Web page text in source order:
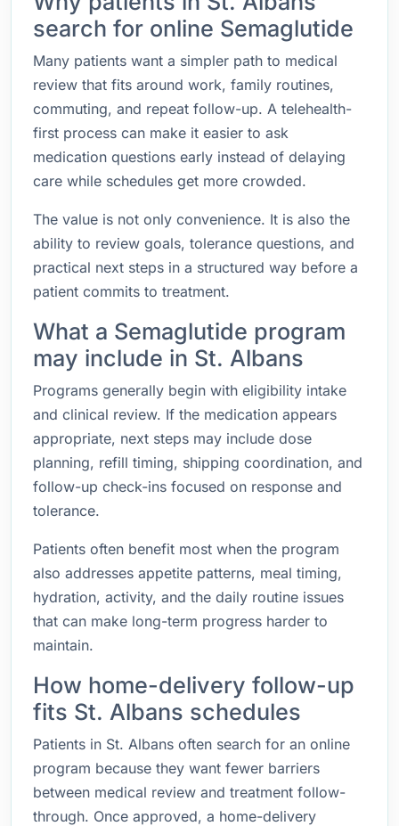
search for online Semaglutide
Many patients want a simpler path to medical
review that fits around work, family routines,
commuting, and repeat follow-up. A telehealth-
first process can make it easier to ask
medication questions early instead of delaying
care while schedules get more crowded.
The value is not only convenience. It is also the
ability to review goals, tolerance questions, and
practical next steps in a structured way before a
patient commits to treatment.
What a Semaglutide program
may include in St. Albans
Programs generally begin with eligibility intake
and clinical review. If the medication appears
appropriate, next steps may include dose
planning, refill timing, shipping coordination, and
follow-up check-ins focused on response and
tolerance.
Patients often benefit most when the program
also addresses appetite patterns, meal timing,
hydration, activity, and the daily routine issues
that can make long-term progress harder to
maintain.
How home-delivery follow-up
fits St. Albans schedules
Patients in St. Albans often search for an online
program because they want fewer barriers
between medical review and treatment follow-
through. Once approved, a home-delivery